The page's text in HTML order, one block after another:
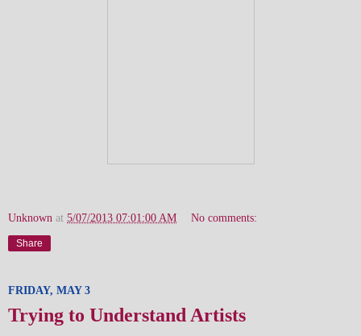
Unknown at 5/07/2013 07:01:00 AM No comments:
Share
FRIDAY, MAY 3
Trying to Understand Artists